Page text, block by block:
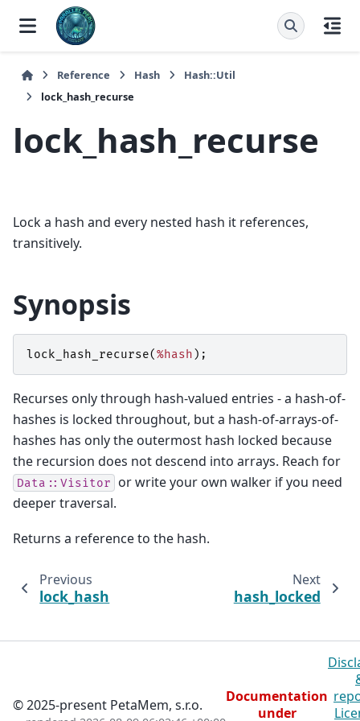
Reference Hash
Hash::Util
lock_hash_recurse
lock_hash_recurse
Lock a hash and every nested hash it references,
transitively.
Synopsis
lock_hash_recurse(%hash );
Recurses only through hash-valued entries - a hash-of-
hashes is locked throughout, but a hash-of-arrays-of-
hashes has only the outermost hash locked because
the recursion does not descend into arrays. Reach for
Data::Visitor
or write your own walker if you need
deeper traversal.
Returns a reference to the hash.
Previous
lock_hash
Next
hash_locked
© 2025-present PetaMem, s.r.o.
Documentation
under